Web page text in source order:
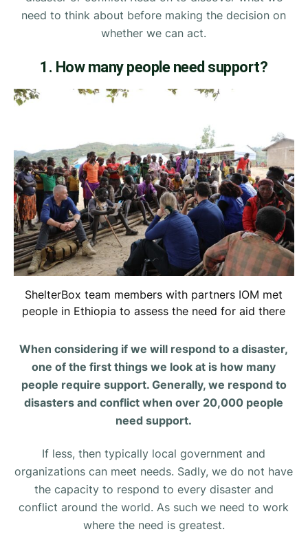
need to think about before making the decision on
whether we can act.
1. How many people need support?
ShelterBox team members with partners IOM met
people in Ethiopia to assess the need for aid there
When considering if we will respond to a disaster,
one of the first things we look at is how many
people require support. Generally, we respond to
disasters and conflict when over 20,000 people
need support.
If less, then typically local government and
organizations can meet needs. Sadly, we do not have
the capacity to respond to every disaster and
conflict around the world. As such we need to work
where the need is greatest.